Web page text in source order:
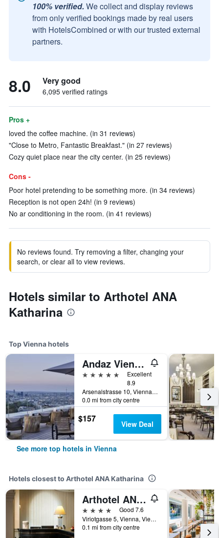
100% verified. We collect and display reviews
from only verified bookings made by real users
with HotelsCombined or with our trusted external
partners.
8.0 Very good
6,095 verified ratings
Pros +
loved the coffee machine. (in 31 reviews)
"Close to Metro, Fantastic Breakfast." (in 27 reviews)
Cozy quiet place near the city center. (in 25 reviews)
Cons -
Poor hotel pretending to be something more. (in 34 reviews)
Reception is not open 24h! (in 9 reviews)
No ar conditioning in the room. (in 41 reviews)
No reviews found. Try removing a filter, changing your
search, or clear all to view reviews.
Hotels similar to Arthotel ANA
Katharina
Top Vienna hotels
Andaz Vienna Am Belvedere - a concept by Hyatt
5 stars
Excellent
8.9
Arsenalstrasse 10, Vienna, Vienna, Austria
0.0 mi from city centre
$157 View Deal
See more top hotels in Vienna
Hotels closest to Arthotel ANA Katharina
Arthotel ANA Gala
4 stars
Good 7.6
Viriotgasse 5, Vienna, Vienna, Austria
0.1 mi from city centre